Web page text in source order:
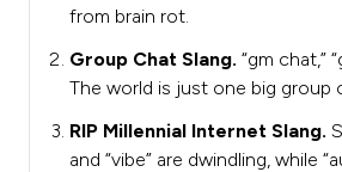
from brain rot.
Group Chat Slang. “gm chat,”
The world is just one big group
RIP Millennial Internet Slang.
and “vibe” are dwindling, while